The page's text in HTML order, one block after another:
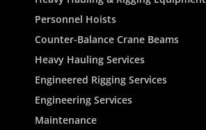
Personnel Hoists
Counter-Balance Crane Beams
Heavy Hauling Services
Engineered Rigging Services
Engineering Services
Maintenance